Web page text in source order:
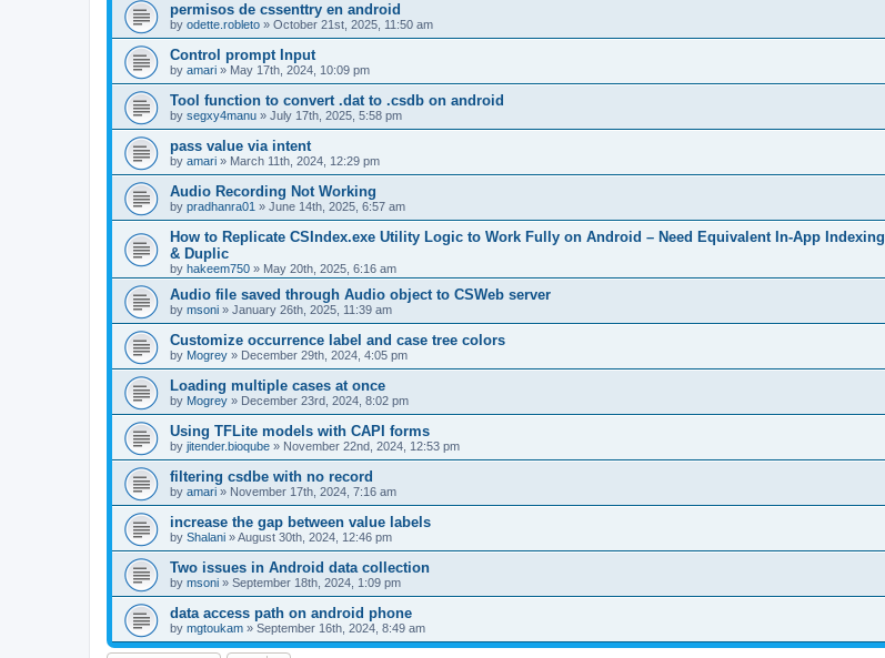
permisos de cssenttry en android
by odette.robleto » October 21st, 2025, 11:50 am
Control prompt Input
by amari » May 17th, 2024, 10:09 pm
Tool function to convert .dat to .csdb on android
by segxy4manu » July 17th, 2025, 5:58 pm
pass value via intent
by amari » March 11th, 2024, 12:29 pm
Audio Recording Not Working
by pradhanra01 » June 14th, 2025, 6:57 am
How to Replicate CSIndex.exe Utility Logic to Work Fully on Android – Need Equivalent In-App Indexing
& Duplic
by hakeem750 » May 20th, 2025, 6:16 am
Audio file saved through Audio object to CSWeb server
by msoni » January 26th, 2025, 11:39 am
Customize occurrence label and case tree colors
by Mogrey » December 29th, 2024, 4:05 pm
Loading multiple cases at once
by Mogrey » December 23rd, 2024, 8:02 pm
Using TFLite models with CAPI forms
by jitender.bioqube » November 22nd, 2024, 12:53 pm
filtering csdbe with no record
by amari » November 17th, 2024, 7:16 am
increase the gap between value labels
by Shalani »August 30th, 2024, 12:46 pm
Two issues in Android data collection
by msoni » September 18th, 2024, 1:09 pm
data access path on android phone
by mgtoukam » September 16th, 2024, 8:49 am